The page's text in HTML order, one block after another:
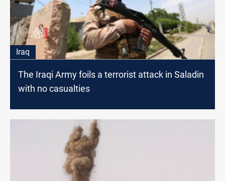
Iraq
The Iraqi Army foils a terrorist attack in Saladin
with no casualties